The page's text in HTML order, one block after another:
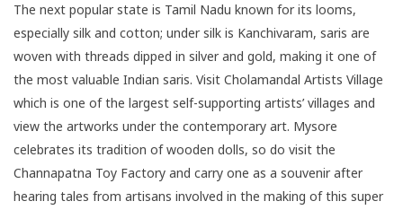
The next popular state is Tamil Nadu known for its looms,
especially silk and cotton; under silk is Kanchivaram, saris are
woven with threads dipped in silver and gold, making it one of
the most valuable Indian saris. Visit Cholamandal Artists Village
which is one of the largest self-supporting artists’ villages and
view the artworks under the contemporary art. Mysore
celebrates its tradition of wooden dolls, so do visit the
Channapatna Toy Factory and carry one as a souvenir after
hearing tales from artisans involved in the making of this super